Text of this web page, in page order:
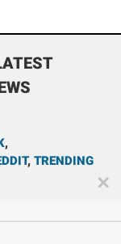
,
, TRENDING
✕